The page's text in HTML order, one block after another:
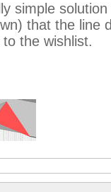
simple
that the line
the wishlist.